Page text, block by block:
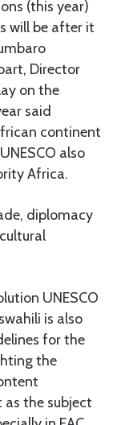
(this year)
will be after it
Director
on the
said
continent
also
Africa.
diplomacy
UNESCO
is also
for the
the
the subject